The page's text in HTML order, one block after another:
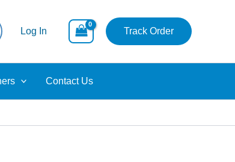
Log In Track Order
Contact Us